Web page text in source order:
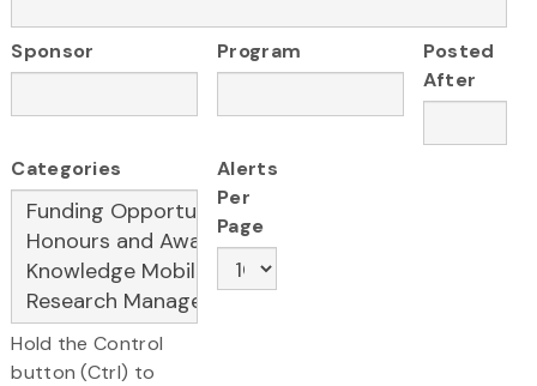
Sponsor Program
Posted
After
Categories
Hold the Control
button (Ctrl) to
Alerts
Per
Page